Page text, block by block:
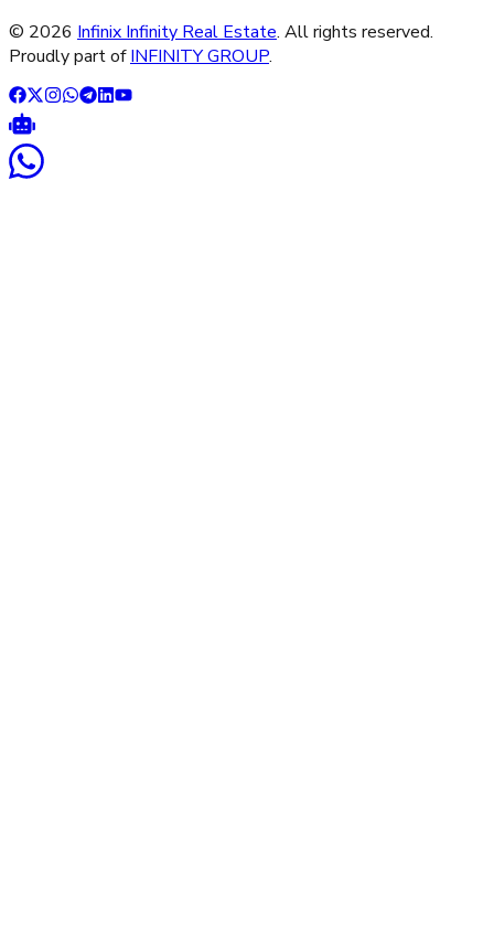
© 2026 Infinix Infinity Real Estate. All rights reserved.
Proudly part of INFINITY GROUP.